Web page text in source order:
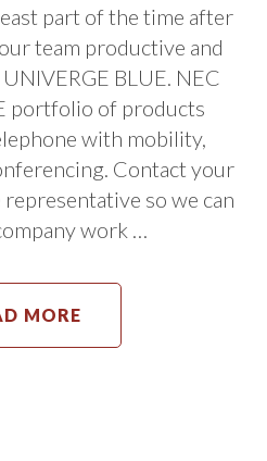
part of the time after
team productive and
BLUE. NEC
portfolio of products
with mobility,
Contact your
so we can
work …
MORE